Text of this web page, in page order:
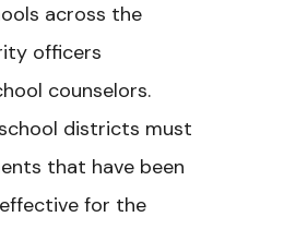
across the
officers
counselors.
districts must
that have been
for the